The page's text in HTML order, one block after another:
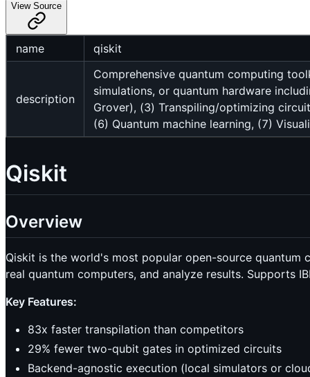
View Source
name qiskit
description
Comprehensive quantum computing
simulations, or quantum hardware
Grover), (3) Transpiling/optimizing
(6) Quantum machine learning, (7)
Qiskit
Overview
Qiskit is the world's most popular open-source
real quantum computers, and analyze results. Supports
Key Features:
83x faster transpilation than competitors
29% fewer two-qubit gates in optimized circuits
Backend-agnostic execution (local simulators or